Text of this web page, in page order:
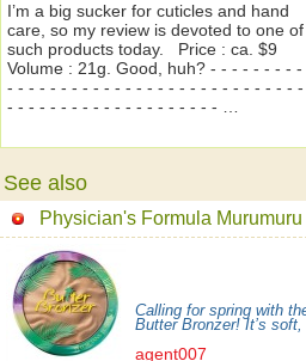
I’m a big sucker for cuticles and hand
care, so my review is devoted to one of
such products today. Price : ca. $9
Volume : 21g. Good, huh? - - - - - - - - -
- - - - - - - - - - - - - - - - - - - - - - - - - - -
- - - - - - - - - - - - - - - - - - - - …
See also
Physician's Formula
Calling for spring with
Butter Bronzer! It’s
agent007